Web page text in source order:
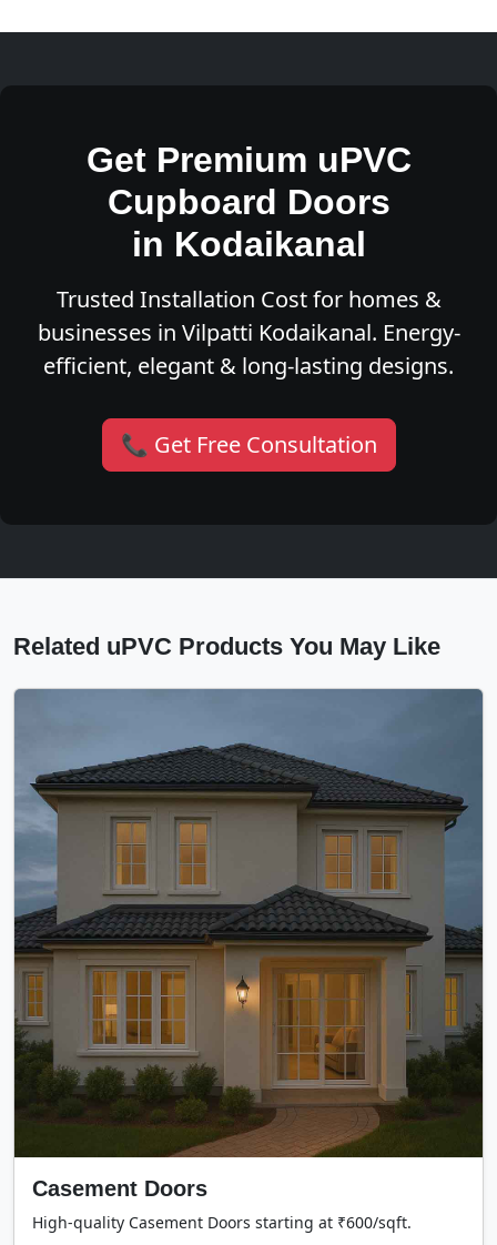
Get Premium uPVC
Cupboard Doors
in Kodaikanal
Trusted Installation Cost for homes &
businesses in Vilpatti Kodaikanal. Energy-
efficient, elegant & long-lasting designs.
📞 Get Free Consultation
Related uPVC Products You May Like
Casement Doors
High-quality Casement Doors starting at ₹600/sqft.